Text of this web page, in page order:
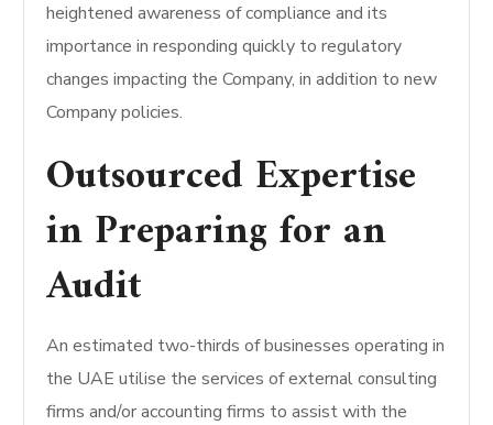
heightened awareness of compliance and its
importance in responding quickly to regulatory
changes impacting the Company, in addition to new
Company policies.
Outsourced Expertise
in Preparing for an
Audit
An estimated two-thirds of businesses operating in
the UAE utilise the services of external consulting
firms and/or accounting firms to assist with the